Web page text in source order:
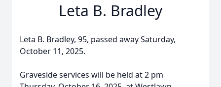
Leta B. Bradley
Leta B. Bradley, 95, passed away Saturday,
October 11, 2025.
Graveside services will be held at 2 pm